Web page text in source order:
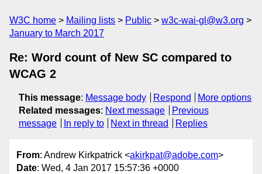
W3C home Mailing lists Public
w3c-wai-gl@w3.org
January to March 2017
Re: Word count of New SC compared to
WCAG 2
This message: Message body Respond
More options
Related messages: Next message
Previous
message
In reply to Next in thread Replies
From: Andrew Kirkpatrick <akirkpat@adobe.com>
Date: Wed, 4 Jan 2017 15:57:36 +0000